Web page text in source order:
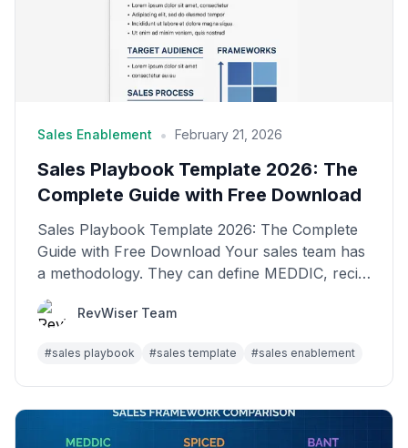
Sales Enablement • February 21, 2026
Sales Playbook Template 2026: The
Complete Guide with Free Download
Sales Playbook Template 2026: The Complete
Guide with Free Download Your sales team has
a methodology. They can define MEDDIC, recite
the discovery...
RevWiser Team
#sales playbook #sales template #sales enablement